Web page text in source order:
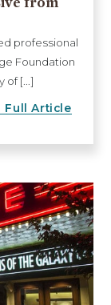
professional
Foundation
of [...]
Full Article